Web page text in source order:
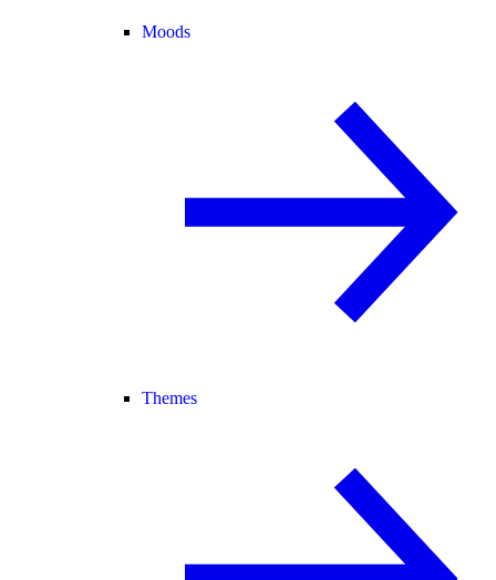
Moods
Themes